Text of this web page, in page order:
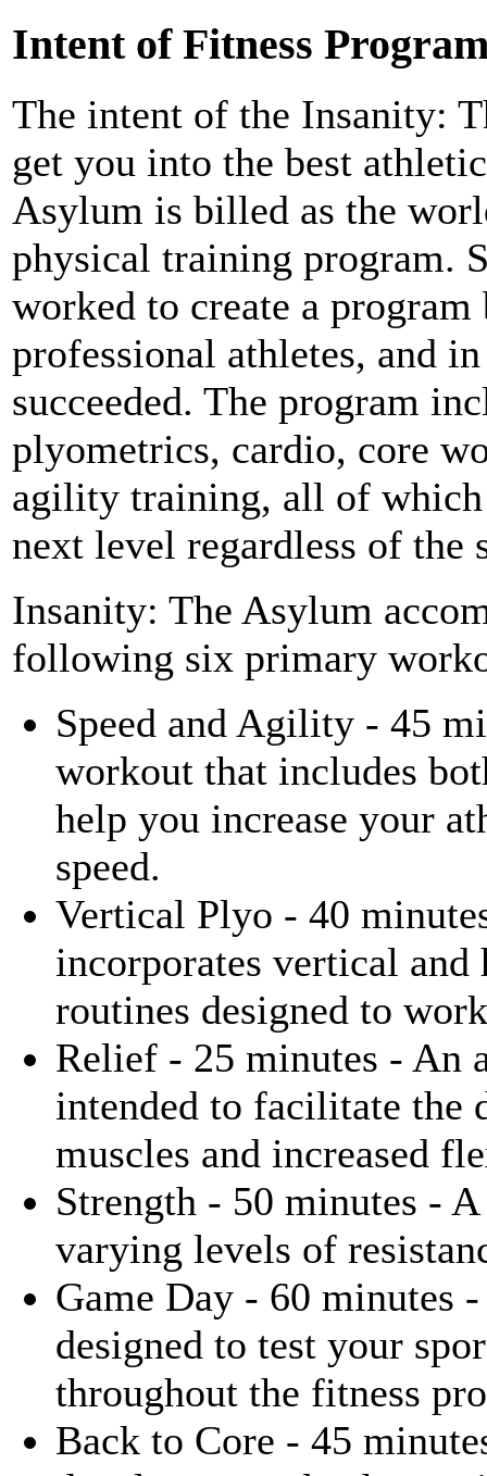
Intent of Fitness
The intent of the Insanity:
get you into the best
Asylum is billed as the
physical training program.
worked to create a
professional athletes, and
succeeded. The program
plyometrics, cardio, core
agility training, all of which
next level regardless of the
Insanity: The Asylum
following six primary
Speed and Agility - 45
workout that includes
help you increase your
speed.
Vertical Plyo - 40
incorporates vertical
routines designed to
Relief - 25 minutes - An
intended to facilitate the
muscles and increased
Strength - 50 minutes -
varying levels of
Game Day - 60 minutes
designed to test your
throughout the fitness
Back to Core - 45